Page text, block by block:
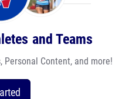
and Teams
Personal Content, and more!